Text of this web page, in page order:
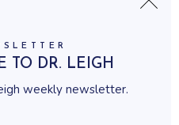
TO DR. LEIGH
weekly newsletter.